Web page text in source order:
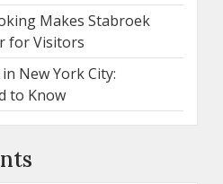
Makes Stabroek
for Visitors
New York City:
to Know